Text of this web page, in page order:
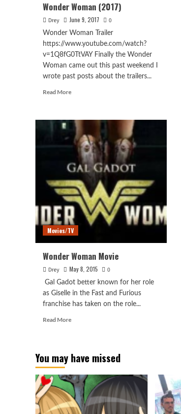
Wonder Woman (2017)
Drey June 9, 2017 0
Wonder Woman Trailer
https://www.youtube.com/watch?
v=1Q8fG0TtVAY Finally the Wonder
Woman came out this past weekend I
wrote past posts about the trailers...
Read MoreRead
Wonder
Woman
(2017)
Movies/TV
Wonder Woman Movie
Drey May 8, 2015 0
Gal Gadot better known for her role
as Giselle in the Fast and Furious
franchise has taken on the role...
Read MoreRead
Woman
You may have missed